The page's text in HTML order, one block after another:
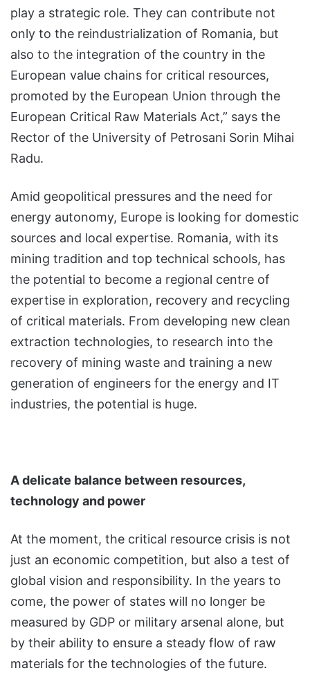
play a strategic role. They can contribute not
only to the reindustrialization of Romania, but
also to the integration of the country in the
European value chains for critical resources,
promoted by the European Union through the
European Critical Raw Materials Act,” says the
Rector of the University of Petrosani Sorin Mihai
Radu.
Amid geopolitical pressures and the need for
energy autonomy, Europe is looking for domestic
sources and local expertise. Romania, with its
mining tradition and top technical schools, has
the potential to become a regional centre of
expertise in exploration, recovery and recycling
of critical materials. From developing new clean
extraction technologies, to research into the
recovery of mining waste and training a new
generation of engineers for the energy and IT
industries, the potential is huge.
A delicate balance between resources,
technology and power
At the moment, the critical resource crisis is not
just an economic competition, but also a test of
global vision and responsibility. In the years to
come, the power of states will no longer be
measured by GDP or military arsenal alone, but
by their ability to ensure a steady flow of raw
materials for the technologies of the future.